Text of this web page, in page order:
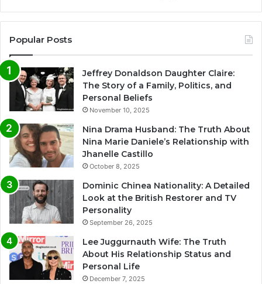
Popular Posts
Jeffrey Donaldson Daughter Claire:
The Story of a Family, Politics, and
Personal Beliefs
November 10, 2025
Nina Drama Husband: The Truth About
Nina Marie Daniele’s Relationship with
Jhanelle Castillo
October 8, 2025
Dominic Chinea Nationality: A Detailed
Look at the British Restorer and TV
Personality
September 26, 2025
Lee Juggurnauth Wife: The Truth
About His Relationship Status and
Personal Life
December 7, 2025